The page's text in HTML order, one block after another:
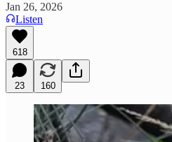
Jan 26, 2026
Listen
618
23 160